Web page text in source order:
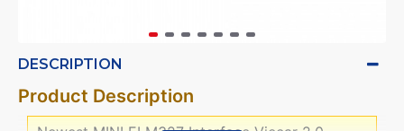
DESCRIPTION
Product Description